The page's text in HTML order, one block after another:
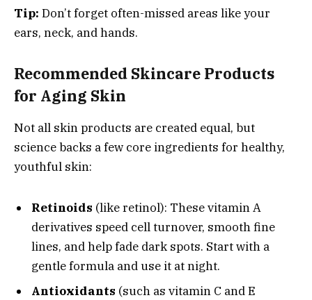
Tip: Don’t forget often-missed areas like your
ears, neck, and hands.
Recommended Skincare Products
for Aging Skin
Not all skin products are created equal, but
science backs a few core ingredients for healthy,
youthful skin:
Retinoids (like retinol): These vitamin A
derivatives speed cell turnover, smooth fine
lines, and help fade dark spots. Start with a
gentle formula and use it at night.
Antioxidants (such as vitamin C and E